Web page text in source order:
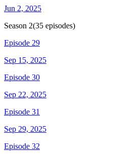
Jun 2, 2025
Season 2(35 episodes)
Episode 29
Sep 15, 2025
Episode 30
Sep 22, 2025
Episode 31
Sep 29, 2025
Episode 32